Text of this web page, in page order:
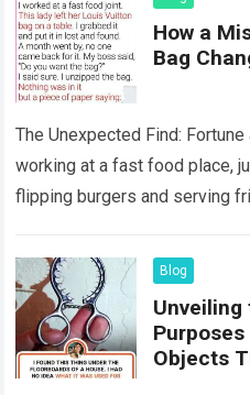
How a
Bag
The Unexpected Find:
working at a fast food place,
flipping burgers and serving
Blog
Unveiling
Objects